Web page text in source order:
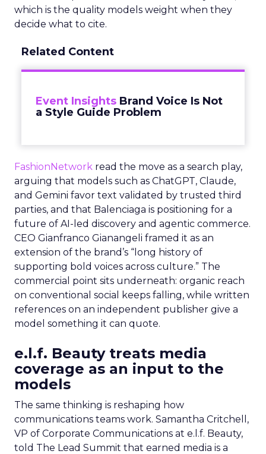
which is the quality models weight when they
decide what to cite.
Related Content
Event Insights Brand Voice Is Not
a Style Guide Problem
FashionNetwork read the move as a search play,
arguing that models such as ChatGPT, Claude,
and Gemini favor text validated by trusted third
parties, and that Balenciaga is positioning for a
future of AI-led discovery and agentic commerce.
CEO Gianfranco Gianangeli framed it as an
extension of the brand’s “long history of
supporting bold voices across culture.” The
commercial point sits underneath: organic reach
on conventional social keeps falling, while written
references on an independent publisher give a
model something it can quote.
e.l.f. Beauty treats media
coverage as an input to the
models
The same thinking is reshaping how
communications teams work. Samantha Critchell,
VP of Corporate Communications at e.l.f. Beauty,
told The Lead Summit that earned media is a